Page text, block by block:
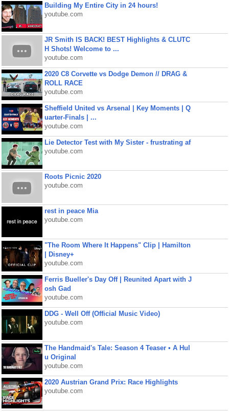
Building My Entire City in 24 hours!
youtube.com
JR Smith IS BACK! BEST Highlights & CLUTC
H Shots! Welcome to ...
youtube.com
2020 C8 Corvette vs Dodge Demon // DRAG &
ROLL RACE
youtube.com
Sheffield United vs Arsenal | Key Moments | Q
uarter-Finals | ...
youtube.com
Lie Detector Test with My Sister - frustrating af
youtube.com
Roots Picnic 2020
youtube.com
rest in peace Mia
youtube.com
"The Room Where It Happens" Clip | Hamilton
| Disney+
youtube.com
Ferris Bueller's Day Off | Reunited Apart with J
osh Gad
youtube.com
DDG - Well Off (Official Music Video)
youtube.com
The Handmaid's Tale: Season 4 Teaser • A Hul
u Original
youtube.com
2020 Austrian Grand Prix: Race Highlights
youtube.com